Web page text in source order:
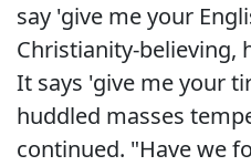
say 'give me your
Christianity-believing,
It says 'give me your
huddled masses
continued. "Have we